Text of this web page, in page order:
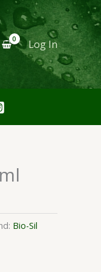
Log In
Bio-Sil